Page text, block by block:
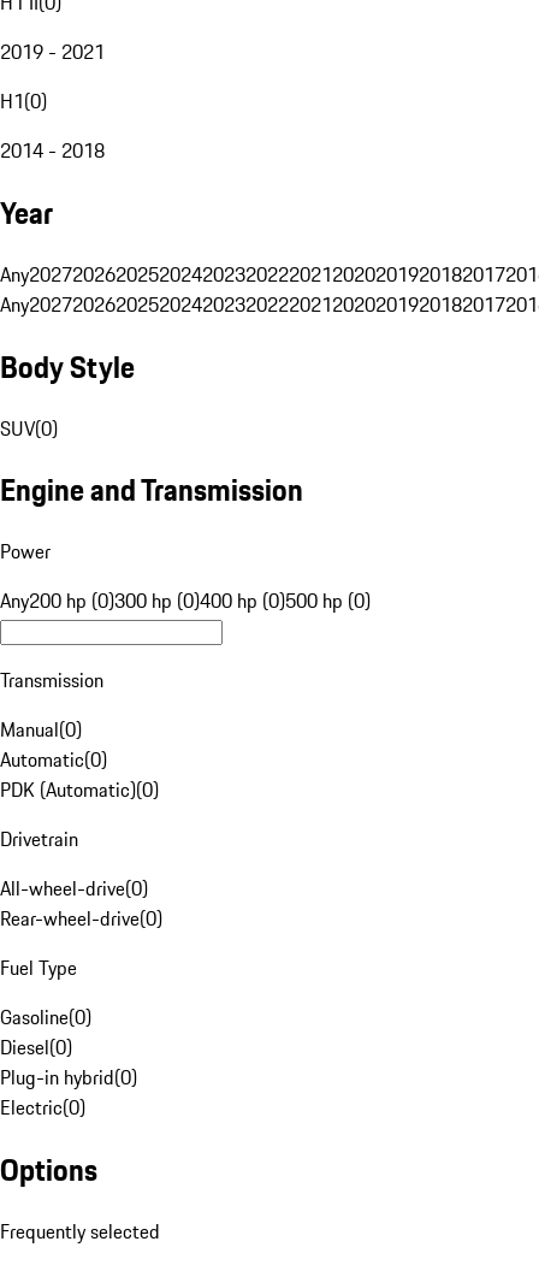
2019 - 2021
H1(0)
2014 - 2018
Year
Any20272026202520242023202220212020201920182017
Any20272026202520242023202220212020201920182017
Body Style
SUV(0)
Engine and Transmission
Power
Any200 hp (0)300 hp (0)400 hp (0)500 hp (0)
Transmission
Manual(0)
Automatic(0)
PDK (Automatic)(0)
Drivetrain
All-wheel-drive(0)
Rear-wheel-drive(0)
Fuel Type
Gasoline(0)
Diesel(0)
Plug-in hybrid(0)
Electric(0)
Options
Frequently selected